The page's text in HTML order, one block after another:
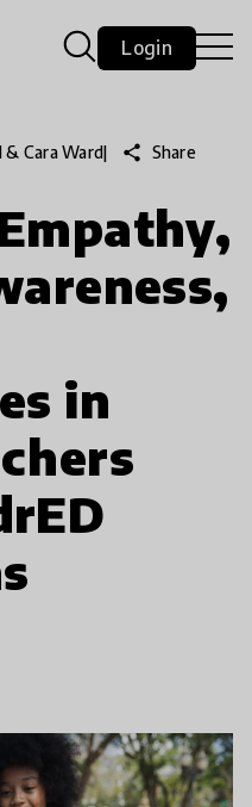
Login
Cara Ward| share Share
in